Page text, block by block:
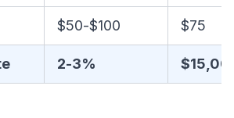
$50-$100 $75
2-3%